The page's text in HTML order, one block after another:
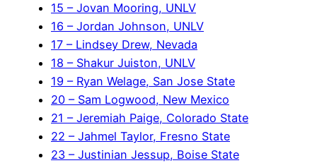
15 – Jovan Mooring, UNLV
16 – Jordan Johnson, UNLV
17 – Lindsey Drew, Nevada
18 – Shakur Juiston, UNLV
19 – Ryan Welage, San Jose State
20 – Sam Logwood, New Mexico
21 – Jeremiah Paige, Colorado State
22 – Jahmel Taylor, Fresno State
23 – Justinian Jessup, Boise State